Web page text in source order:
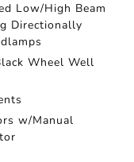
Low/High Beam
Directionally
Wheel Well
w/Manual